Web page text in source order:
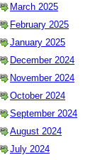
March 2025
February 2025
January 2025
December 2024
November 2024
October 2024
September 2024
August 2024
July 2024